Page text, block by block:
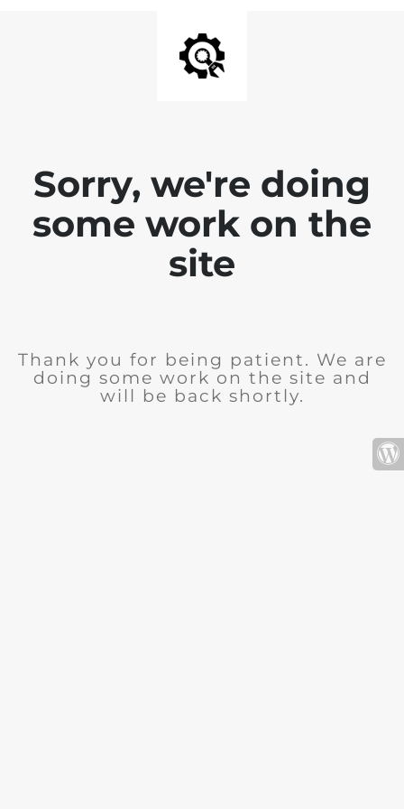
Sorry, we're doing
some work on the
site
Thank you for being patient. We are
doing some work on the site and
will be back shortly.